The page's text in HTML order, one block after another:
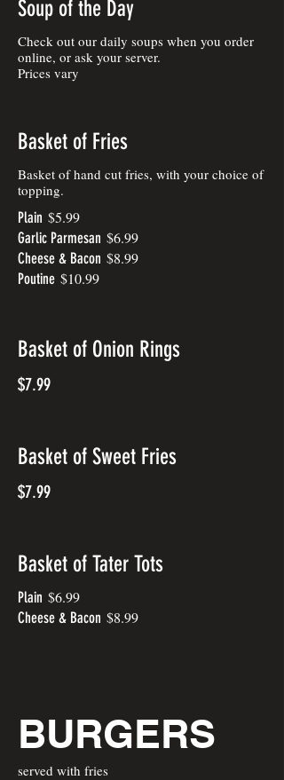
Soup of the Day
Check out our daily soups when you order
online, or ask your server.
Prices vary
Basket of Fries
Basket of hand cut fries, with your choice of
topping.
Plain $5.99
Garlic Parmesan $6.99
Cheese & Bacon $8.99
Poutine $10.99
Basket of Onion Rings
$7.99
Basket of Sweet Fries
$7.99
Basket of Tater Tots
Plain $6.99
Cheese & Bacon $8.99
BURGERS
served with fries